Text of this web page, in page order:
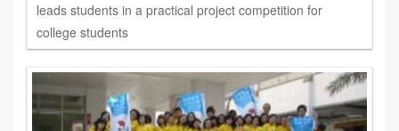
leads students in a practical project competition for
college students